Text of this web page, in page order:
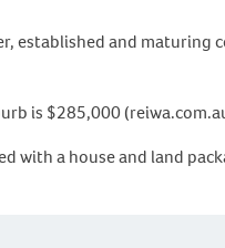
established and maturing
is $285,000
with a house and land